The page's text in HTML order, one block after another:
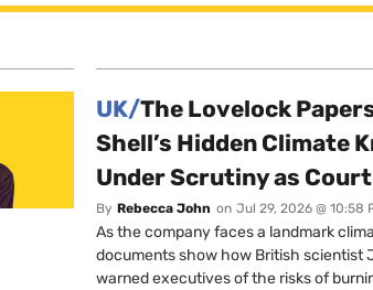
UK/The Lovelock
Shell’s Hidden Climate
Under Scrutiny as
By Rebecca John on Jul 29, 2026 @ 10:58
As the company faces a landmark
documents show how British scientist
warned executives of the risks of